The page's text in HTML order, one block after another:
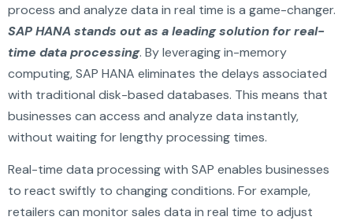
process and analyze data in real time is a game-changer.
SAP HANA stands out as a leading solution for real-
time data processing. By leveraging in-memory
computing, SAP HANA eliminates the delays associated
with traditional disk-based databases. This means that
businesses can access and analyze data instantly,
without waiting for lengthy processing times.
Real-time data processing with SAP enables businesses
to react swiftly to changing conditions. For example,
retailers can monitor sales data in real time to adjust